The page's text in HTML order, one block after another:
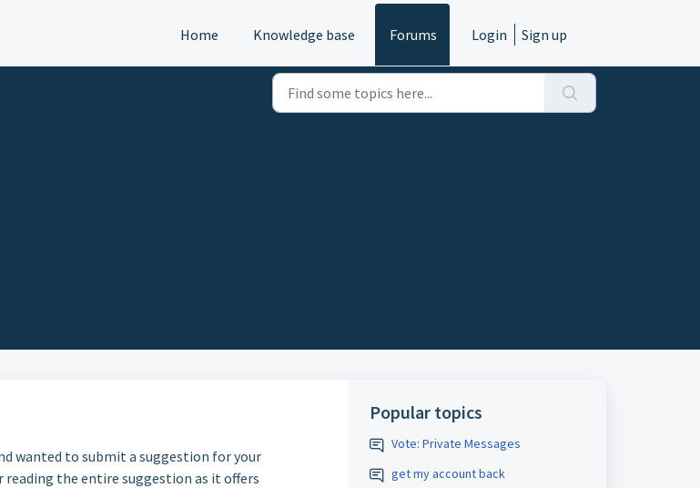
Home Knowledge base Forums Login Sign up
wanted to submit a suggestion for your
reading the entire suggestion as it offers
Popular topics
Vote: Private Messages
get my account back